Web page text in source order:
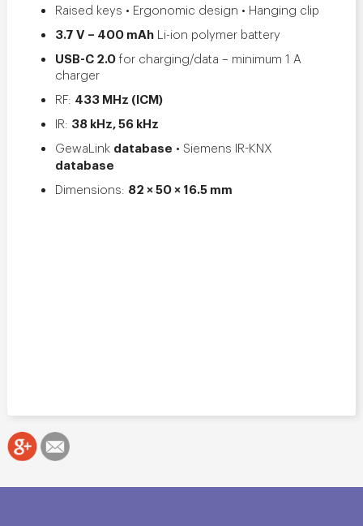
Raised keys • Ergonomic design • Hanging clip
3.7 V – 400 mAh Li-ion polymer battery
USB-C 2.0 for charging/data – minimum 1 A
charger
RF: 433 MHz (ICM)
IR: 38 kHz, 56 kHz
GewaLink database • Siemens IR-KNX
database
Dimensions: 82 × 50 × 16.5 mm